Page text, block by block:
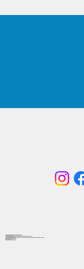
Proudly based in Herefordshire
AI1Group Limitedis registered in England & Wales.
Registered Address:Lytchett House, Wareham Road, Poole, Dorset, BH16 6FA.
Company No:1616203.
VAT No:4GB494332476